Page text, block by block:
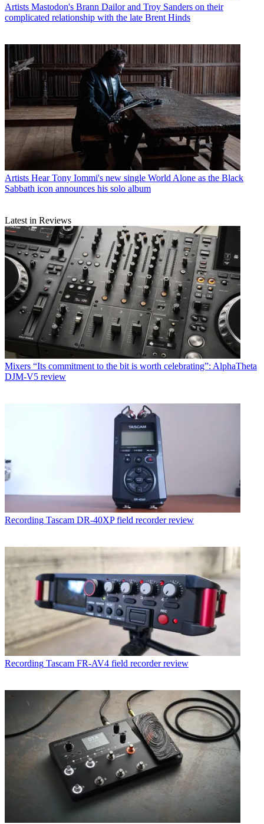
Artists Mastodon's Brann Dailor and Troy Sanders on their
complicated relationship with the late Brent Hinds
Artists Hear Tony Iommi's new single World Alone as the Black
Sabbath icon announces his solo album
Latest in Reviews
Mixers “Its commitment to the bit is worth celebrating”: AlphaTheta
DJM-V5 review
Recording Tascam DR-40XP field recorder review
Recording Tascam FR-AV4 field recorder review